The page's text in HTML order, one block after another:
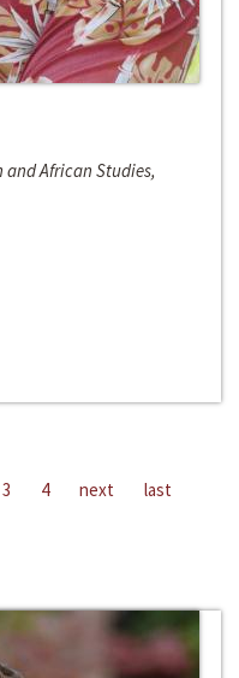
and African Studies,
3 4 next last